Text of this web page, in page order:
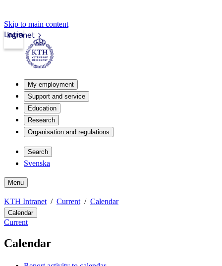
Skip to main content
Intranet
Login
My employment
Support and service
Education
Research
Organisation and regulations
Search
Svenska
Menu
KTH Intranet Current Calendar
Calendar
Current
Calendar